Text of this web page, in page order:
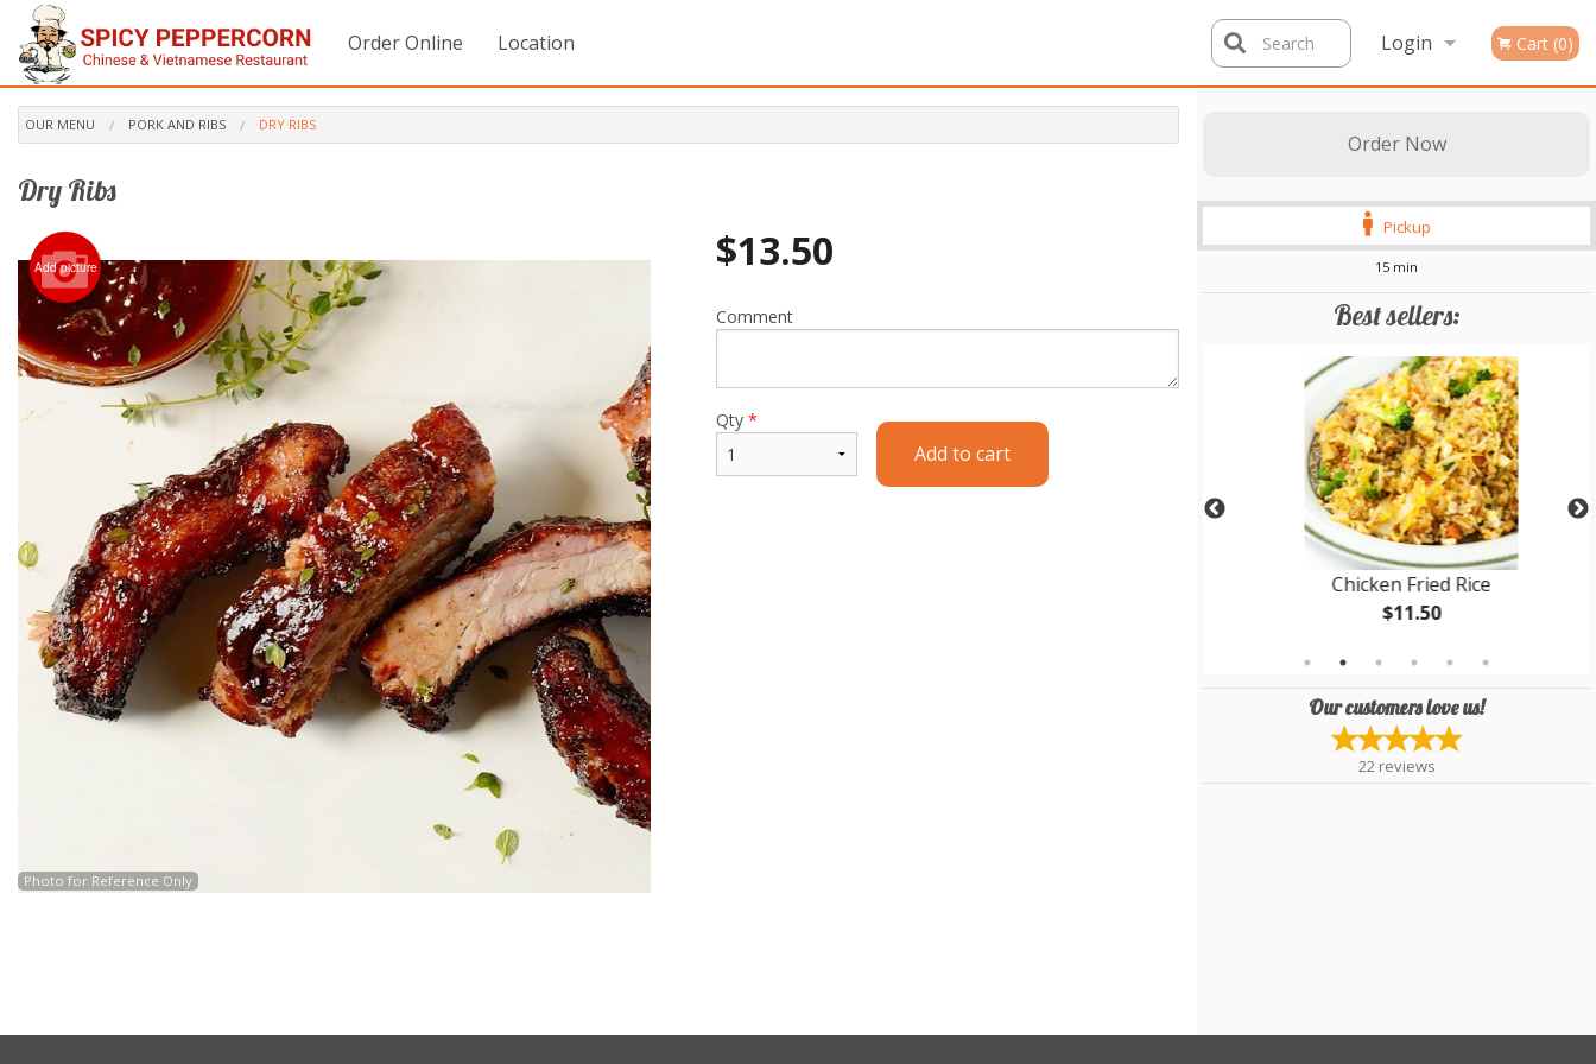
Order Online Location Login Cart (0)
Search
Order Now
Pickup
15 min
Best sellers:
Ginger Beef
$14.90
Chicken Fried Rice
$11.50
Our customers love us!
22 reviews
OUR MENU PORK AND RIBS DRY RIBS
Dry Ribs
Add picture
Photo for Reference Only
$13.50
Comment
Qty *
Add to cart